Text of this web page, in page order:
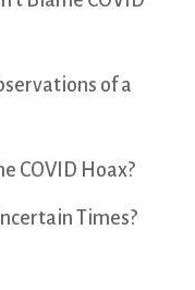
of a
COVID Hoax?
Times?